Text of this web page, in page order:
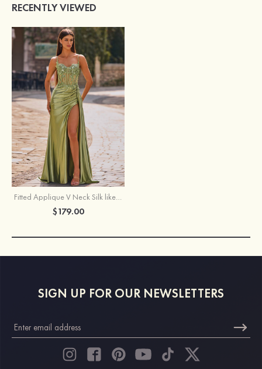
RECENTLY VIEWED
Fitted Applique V Neck Silk like Satin Corset Slit Prom Dress with Side Draping
$179.00
SIGN UP FOR OUR NEWSLETTERS